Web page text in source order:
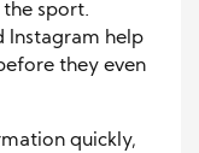
sport.
Instagram help
they even
quickly,